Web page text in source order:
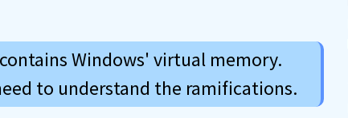
Windows' virtual memory.
to understand the ramifications.